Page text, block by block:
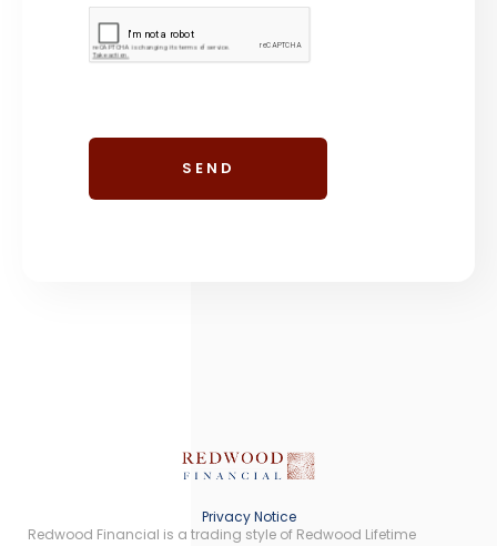
Privacy Notice
Redwood Financial is a trading style of Redwood Lifetime